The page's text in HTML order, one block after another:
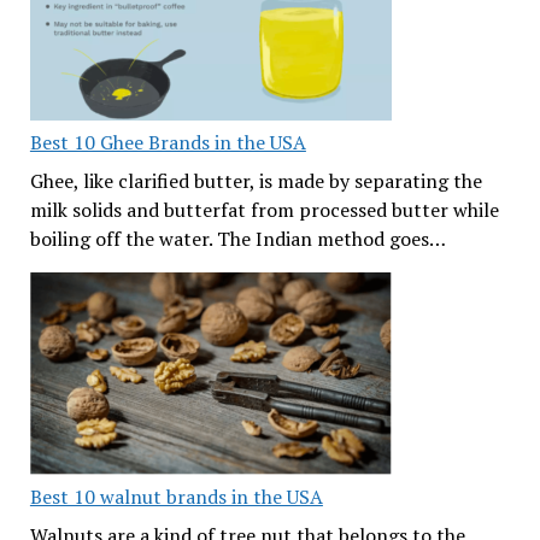
Best 10 Ghee Brands in the USA
Ghee, like clarified butter, is made by separating the
milk solids and butterfat from processed butter while
boiling off the water. The Indian method goes…
Best 10 walnut brands in the USA